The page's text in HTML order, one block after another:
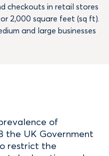
checkouts in retail stores
2,000 square feet (sq ft).
and large businesses
of
the UK Government
restrict the